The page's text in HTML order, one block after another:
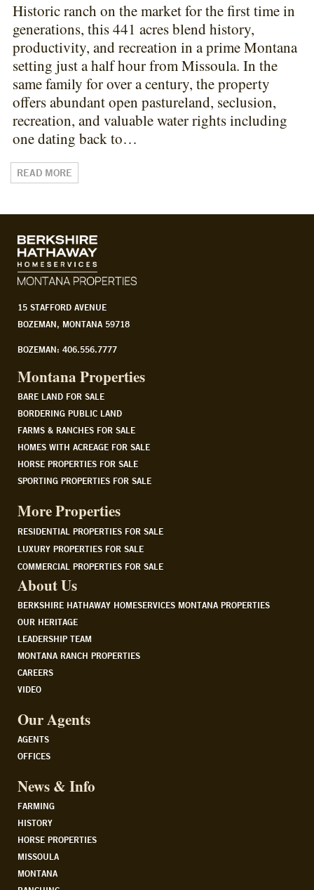
Historic ranch on the market for the first time in
generations, this 441 acres blend history,
productivity, and recreation in a prime Montana
setting just a half hour from Missoula. In the
same family for over a century, the property
offers abundant open pastureland, seclusion,
recreation, and valuable water rights including
one dating back to…
READ MORE
15 STAFFORD AVENUE
BOZEMAN, MONTANA 59718
BOZEMAN: 406.556.7777
Montana Properties
BARE LAND FOR SALE
BORDERING PUBLIC LAND
FARMS & RANCHES FOR SALE
HOMES WITH ACREAGE FOR SALE
HORSE PROPERTIES FOR SALE
SPORTING PROPERTIES FOR SALE
More Properties
RESIDENTIAL PROPERTIES FOR SALE
LUXURY PROPERTIES FOR SALE
COMMERCIAL PROPERTIES FOR SALE
About Us
BERKSHIRE HATHAWAY HOMESERVICES MONTANA PROPERTIES
OUR HERITAGE
LEADERSHIP TEAM
MONTANA RANCH PROPERTIES
CAREERS
VIDEO
Our Agents
AGENTS
OFFICES
News & Info
FARMING
HISTORY
HORSE PROPERTIES
MISSOULA
MONTANA